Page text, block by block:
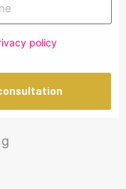
policy